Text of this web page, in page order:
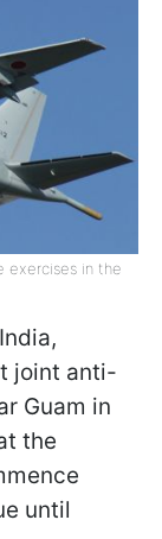
exercises in the
joint anti-
Guam in
the
until